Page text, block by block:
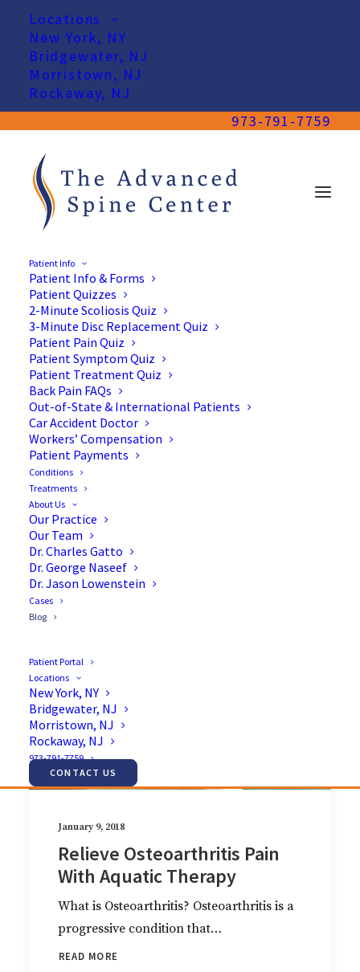
Locations
New York, NY
Bridgewater, NJ
Morristown, NJ
Rockaway, NJ
973-791-7759
Patient Info
Patient Info & Forms
Patient Quizzes
2-Minute Scoliosis Quiz
3-Minute Disc Replacement Quiz
Patient Pain Quiz
Patient Symptom Quiz
Patient Treatment Quiz
Back Pain FAQs
Out-of-State & International Patients
Car Accident Doctor
Workers’ Compensation
Patient Payments
Conditions
Treatments
About Us
Our Practice
Our Team
Dr. Charles Gatto
Dr. George Naseef
Dr. Jason Lowenstein
Cases
Blog
Patient Portal
Locations
New York, NY
Bridgewater, NJ
Morristown, NJ
Rockaway, NJ
973-791-7759
CONTACT US
Blog
January 9, 2018
Relieve Osteoarthritis Pain
With Aquatic Therapy
What is Osteoarthritis? Osteoarthritis is a
progressive condition that…
READ MORE